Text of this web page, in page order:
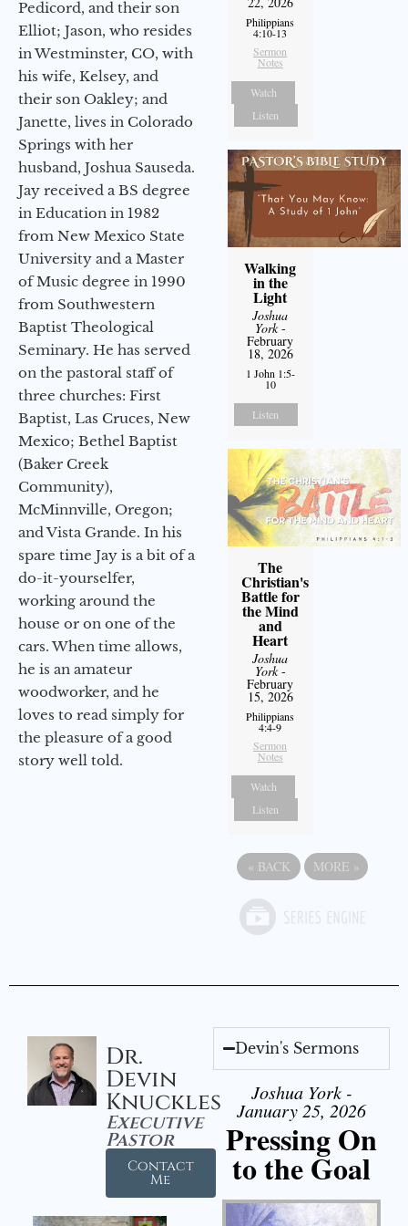
Pedicord, and their son
Elliot; Jason, who resides
in Westminster, CO, with
his wife, Kelsey, and
their son Oakley; and
Janette, lives in Colorado
Springs with her
husband, Joshua Sauseda.
Jay received a BS degree
in Education in 1982
from New Mexico State
University and a Master
of Music degree in 1990
from Southwestern
Baptist Theological
Seminary. He has served
on the pastoral staff of
three churches: First
Baptist, Las Cruces, New
Mexico; Bethel Baptist
(Baker Creek
Community),
McMinnville, Oregon;
and Vista Grande. In his
spare time Jay is a bit of a
do-it-yourselfer,
working around the
house or on one of the
cars. When time allows,
he is an amateur
woodworker, and he
loves to read simply for
the pleasure of a good
story well told.
Philippians
4:10-13
Sermon
Notes
Watch
Listen
Walking
in the
Light
Joshua
York-
February
18, 2026
1 John 1:5-
10
Listen
The
Christian's
Battle for
the Mind
and
Heart
Joshua
York-
February
15, 2026
Philippians
4:4-9
Sermon
Notes
Watch
Listen
« BACK MORE »
Dr.
Devin
Knuckles
Executive
Pastor
Contact
Me
Devin's Sermons
Joshua York -
January 25, 2026
Pressing On
to the Goal